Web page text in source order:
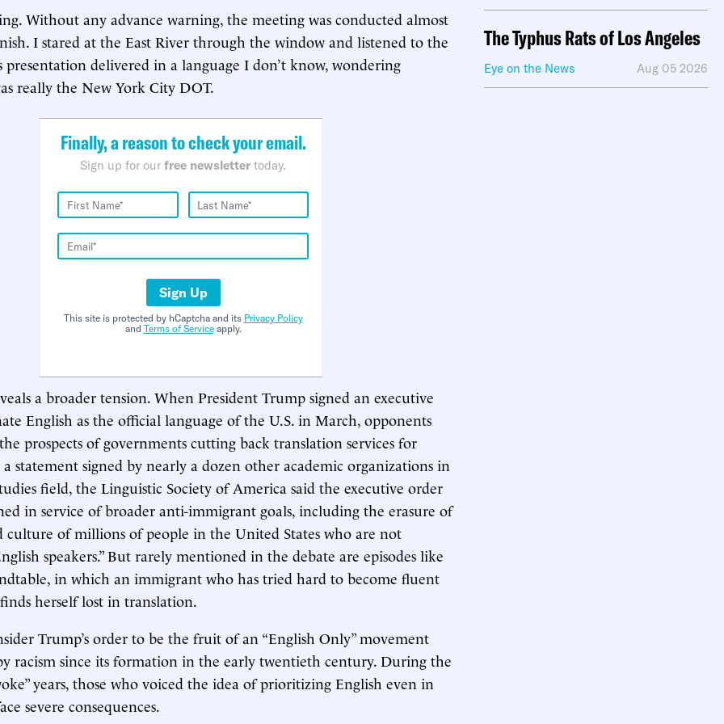
Without any advance warning, the meeting was conducted almost
I stared at the East River through the window and listened to the
presentation delivered in a language I don’t know, wondering
really the New York City DOT.
Finally, a reason to check your email.
Sign up for our free newsletter today.
Sign Up
This site is protected by hCaptcha and its Privacy Policy
and Terms of Serviceapply.
a broader tension. When President Trump signed an executive
English as the official language of the U.S. in March, opponents
prospects of governments cutting back translation services for
statement signed by nearly a dozen other academic organizations in
field, the Linguistic Society of America said the executive order
in service of broader anti-immigrant goals, including the erasure of
culture of millions of people in the United States who are not
speakers.” But rarely mentioned in the debate are episodes like
in which an immigrant who has tried hard to become fluent
herself lost in translation.
Trump’s order to be the fruit of an “English Only” movement
racism since its formation in the early twentieth century. During the
years, those who voiced the idea of prioritizing English even in
severe consequences.
The Typhus Rats of Los Angeles
Eye on the News Aug 05 2026